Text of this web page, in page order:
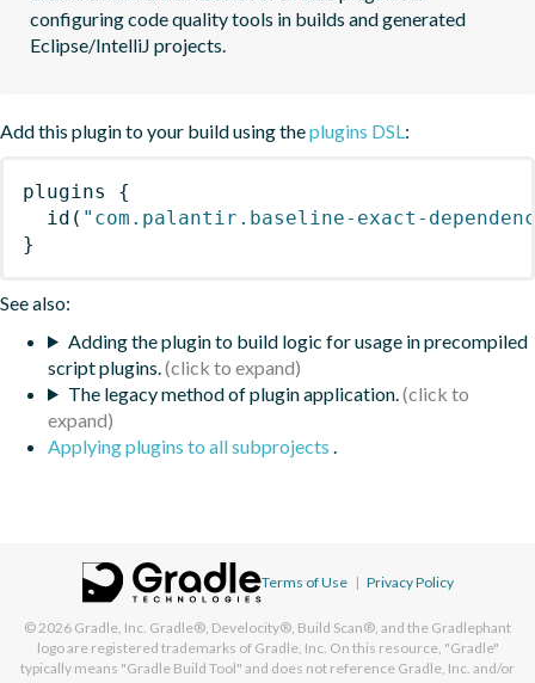
configuring code quality tools in builds and generated
Eclipse/IntelliJ projects.
Add this plugin to your build using theplugins DSL:
plugins
{
id ( "com.palantir.baseline-exact-
}
See also:
Adding the plugin to build logic for usage in precompiled
script plugins.
The legacy method of plugin application.
Applying plugins to all subprojects .
Terms of Use | Privacy Policy
© 2026 Gradle, Inc. Gradle®, Develocity®, Build Scan®, and the Gradlephant
logo are registered trademarks of Gradle, Inc. On this resource, "Gradle"
typically means "Gradle Build Tool" and does not reference Gradle, Inc. and/or